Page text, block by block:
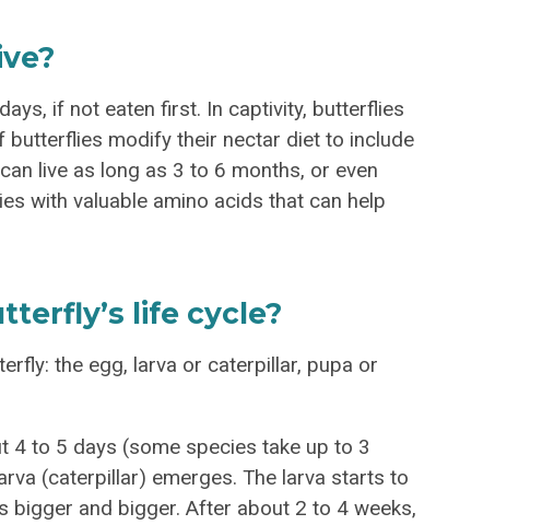
if not eaten first. In captivity, butterflies
modify their nectar diet to include
live as long as 3 to 6 months, or even
with valuable amino acids that can help
life cycle?
the egg, larva or caterpillar, pupa or
4 to 5 days (some species take up to 3
(caterpillar) emerges. The larva starts to
bigger and bigger. After about 2 to 4 weeks,